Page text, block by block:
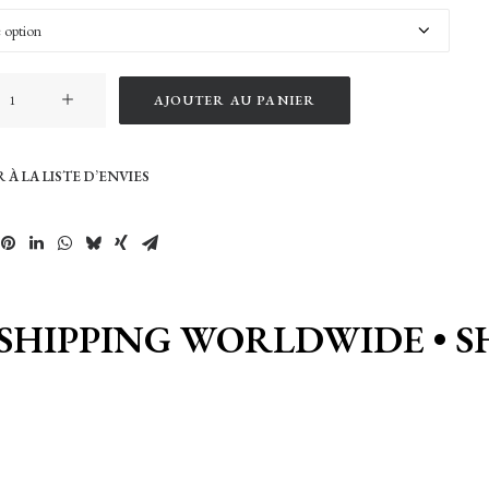
AJOUTER AU PANIER
À LA LISTE D’ENVIES
WORLDWIDE •